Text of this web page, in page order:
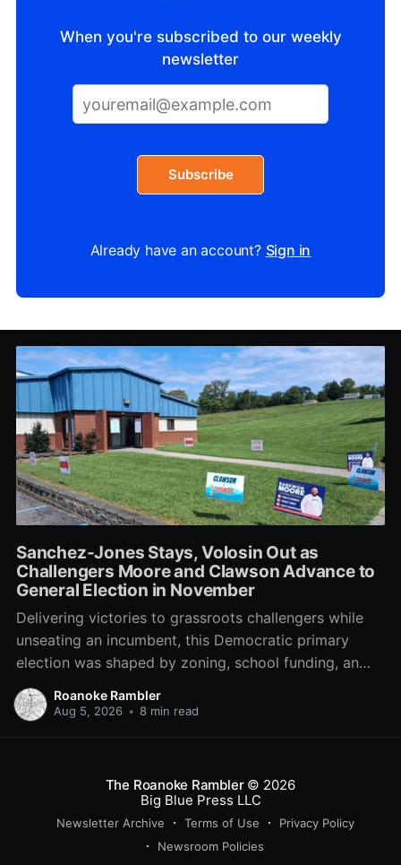
When you're subscribed to our weekly
newsletter
Subscribe
Already have an account? Sign in
Sanchez-Jones Stays, Volosin Out as
Challengers Moore and Clawson Advance to
General Election in November
Delivering victories to grassroots challengers while
unseating an incumbent, this Democratic primary
election was shaped by zoning, school funding, an
errant comment on the mic during a City Council
meeting, and a surge of high-profile local
Roanoke Rambler
Aug 5, 2026 • 8 min read
The Roanoke Rambler© 2026
Big Blue Press LLC
Newsletter Archive Terms of Use
Privacy Policy
Newsroom Policies